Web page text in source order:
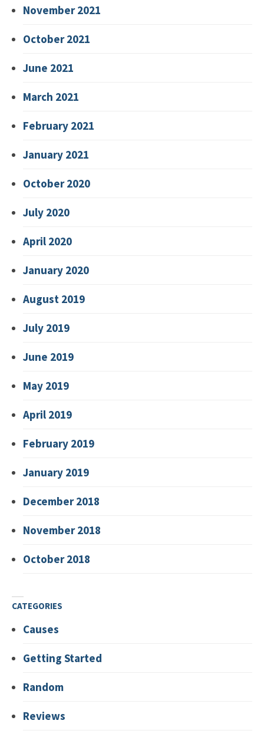
November 2021
October 2021
June 2021
March 2021
February 2021
January 2021
October 2020
July 2020
April 2020
January 2020
August 2019
July 2019
June 2019
May 2019
April 2019
February 2019
January 2019
December 2018
November 2018
October 2018
CATEGORIES
Causes
Getting Started
Random
Reviews